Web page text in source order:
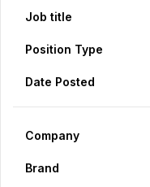
Job title
Position Type
Date Posted
Company
Brand